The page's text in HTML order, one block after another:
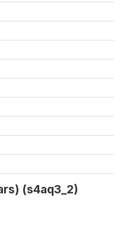
(s4aq3_2)